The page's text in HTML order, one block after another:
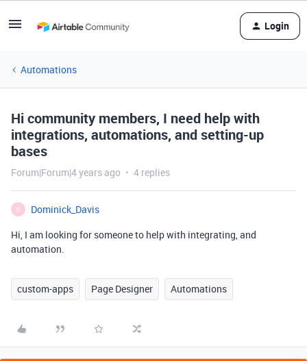
Login
Automations
Hi community members, I need help with
integrations, automations, and setting-up
bases
Forum|Forum|4 years ago 4 replies
D
Dominick_Davis
Hi, I am looking for someone to help with integrating, and
automation.
custom-apps Page Designer Automations